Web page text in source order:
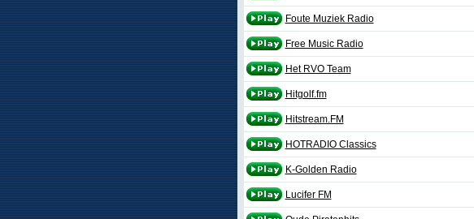
Foute Muziek Radio
Free Music Radio
Het RVO Team
Hitgolf.fm
Hitstream.FM
HOTRADIO Classics
K-Golden Radio
Lucifer FM